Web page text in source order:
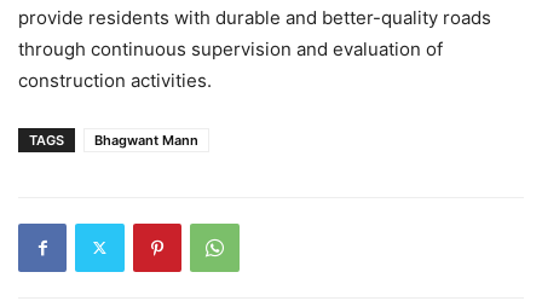
provide residents with durable and better-quality roads
through continuous supervision and evaluation of
construction activities.
TAGS Bhagwant Mann